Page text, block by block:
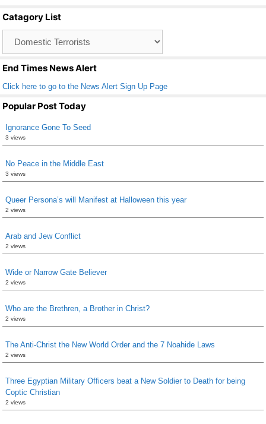
o
o
k
Catagory List
End Times News Alert
Click here to go to the News Alert Sign Up Page
Popular Post Today
Ignorance Gone To Seed
3 views
No Peace in the Middle East
3 views
Queer Persona’s will Manifest at Halloween this year
2 views
Arab and Jew Conflict
2 views
Wide or Narrow Gate Believer
2 views
Who are the Brethren, a Brother in Christ?
2 views
The Anti-Christ the New World Order and the 7 Noahide Laws
2 views
Three Egyptian Military Officers beat a New Soldier to Death for being
Coptic Christian
2 views